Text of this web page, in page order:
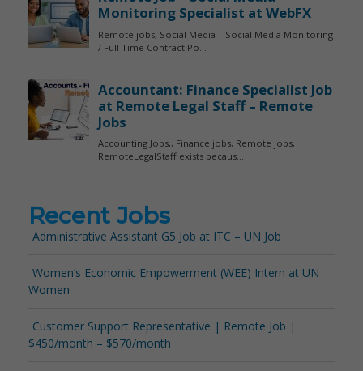
Recent Jobs
Administrative Assistant G5 Job at ITC – UN Job
Women’s Economic Empowerment (WEE) Intern at UN
Women
Customer Support Representative | Remote Job |
$450/month – $570/month